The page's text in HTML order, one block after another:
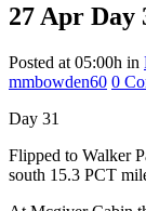
27 Apr Day
Posted at 05:00h in
mmbowden60 0
Day 31
Flipped to Walker
south 15.3 PCT